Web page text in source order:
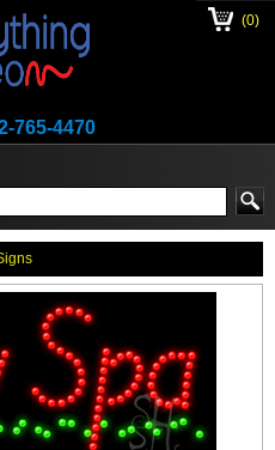
765-4470
(0)